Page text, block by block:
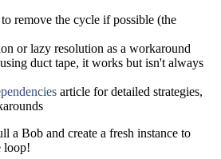
remove the cycle if possible (the
or lazy resolution as a workaround
duct tape, it works but isn't always
article for detailed strategies,
a Bob and create a fresh instance to
loop!